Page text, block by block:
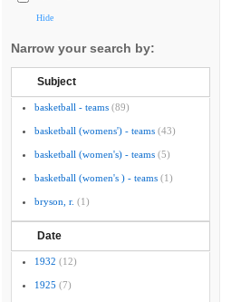
Hide
Narrow your search by:
Subject
basketball - teams (89)
basketball (womens') - teams (43)
basketball (women's) - teams (5)
basketball (women's ) - teams (1)
bryson, r. (1)
Date
1932 (12)
1925 (7)